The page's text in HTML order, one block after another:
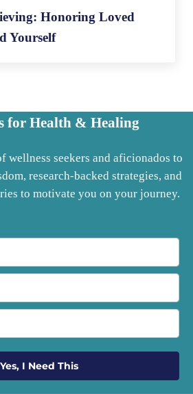
Honoring Loved
Yourself
for Health & Healing
wellness seekers and aficionados to
research-backed strategies, and
to motivate you on your journey.
Yes, I Need This